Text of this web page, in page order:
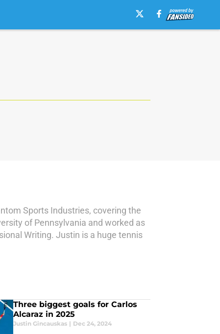
Sports Industries, covering the
of Pennsylvania and worked as
Writing. Justin is a huge tennis
Three biggest goals for Carlos
Alcaraz in 2025
Justin Gincauskas | Dec 24, 2024